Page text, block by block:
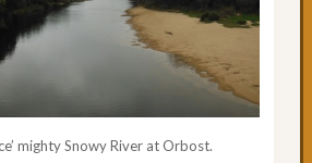
mighty Snowy River at Orbost.